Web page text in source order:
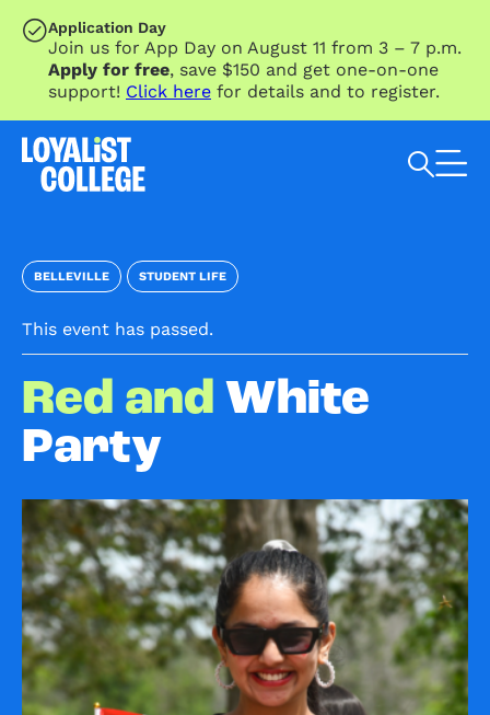
SKIP TO MAIN CONTENT
Application Day
Join us for App Day on August 11 from 3 – 7 p.m.
Apply for free, save $150 and get one-on-one
support! Click here for details and to register.
BELLEVILLE STUDENT LIFE
This event has passed.
Red and White
Party